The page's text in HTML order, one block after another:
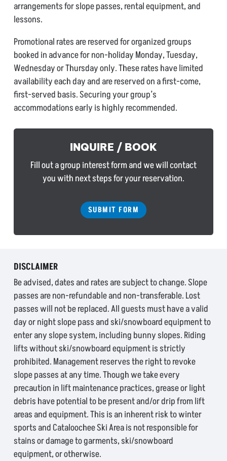
arrangements for slope passes, rental equipment, and
lessons.
Promotional rates are reserved for organized groups
booked in advance for non-holiday Monday, Tuesday,
Wednesday or Thursday only. These rates have limited
availability each day and are reserved on a first-come,
first-served basis. Securing your group’s
accommodations early is highly recommended.
INQUIRE / BOOK
Fill out a group interest form and we will contact
you with next steps for your reservation.
SUBMIT FORM
DISCLAIMER
Be advised, dates and rates are subject to change. Slope
passes are non-refundable and non-transferable. Lost
passes will not be replaced. All guests must have a valid
day or night slope pass and ski/snowboard equipment to
enter any slope system, including bunny slopes. Riding
lifts without ski/snowboard equipment is strictly
prohibited. Management reserves the right to revoke
slope passes at any time. Though we take every
precaution in lift maintenance practices, grease or light
debris have potential to be present and/or drip from lift
areas and equipment. This is an inherent risk to winter
sports and Cataloochee Ski Area is not responsible for
stains or damage to garments, ski/snowboard
equipment, or otherwise.